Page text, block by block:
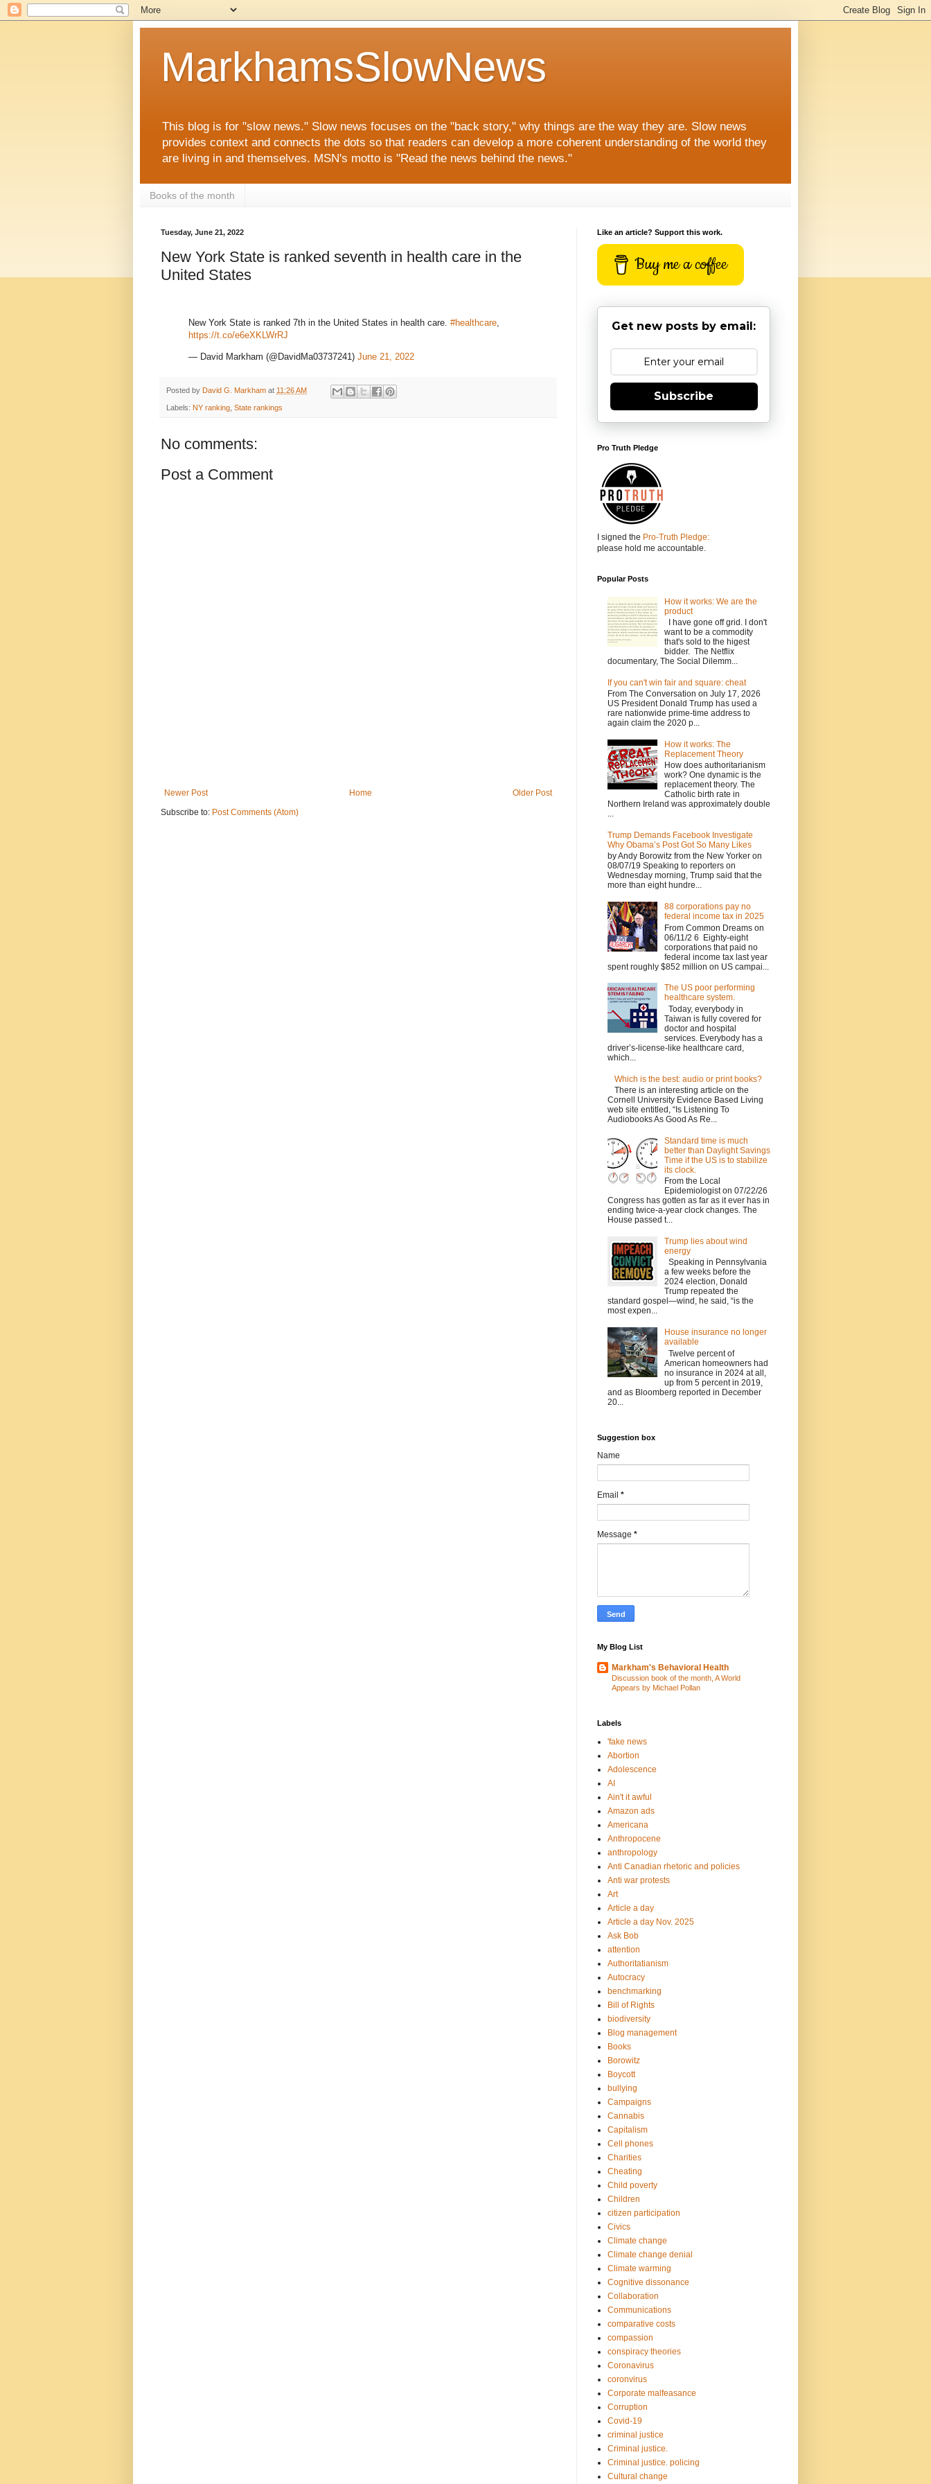
MarkhamsSlowNews
This blog is for "slow news." Slow news focuses on the "back story," why things are the way they are. Slow news
provides context and connects the dots so that readers can develop a more coherent understanding of the world they
are living in and themselves. MSN's motto is "Read the news behind the news."
Books of the month
Tuesday, June 21, 2022
New York State is ranked seventh in health care in the
United States
New York State is ranked 7th in the United States in health care. #healthcare,
https://t.co/e6eXKLWrRJ
— David Markham (@DavidMa03737241) June 21, 2022
Posted by David G. Markham at 11:26 AM
Labels: NY ranking State rankings
No comments:
Post a Comment
Newer Post Older Post
Home
Subscribe to: Post Comments (Atom)
Like an article? Support this work.
Buy me a coffee
Get new posts by email:
Subscribe
Pro Truth Pledge
I signed the Pro-Truth Pledge:
please hold me accountable.
Popular Posts
How it works: We are the
product
I have gone off grid. I don't
want to be a commodity
that's sold to the higest
bidder. The Netflix
documentary, The Social Dilemm...
If you can't win fair and square: cheat
From The Conversation on July 17, 2026
US President Donald Trump has used a
rare nationwide prime-time address to
again claim the 2020 p...
How it works: The
Replacement Theory
How does authoritarianism
work? One dynamic is the
replacement theory. The
Catholic birth rate in
Northern Ireland was approximately double
...
Trump Demands Facebook Investigate
Why Obama’s Post Got So Many Likes
by Andy Borowitz from the New Yorker on
08/07/19 Speaking to reporters on
Wednesday morning, Trump said that the
more than eight hundre...
88 corporations pay no
federal income tax in 2025
From Common Dreams on
06/11/2 6 Eighty-eight
corporations that paid no
federal income tax last year
spent roughly $852 million on US campai...
The US poor performing
healthcare system.
Today, everybody in
Taiwan is fully covered for
doctor and hospital
services. Everybody has a
driver’s-license-like healthcare card,
which...
Which is the best: audio or print books?
There is an interesting article on the
Cornell University Evidence Based Living
web site entitled, “Is Listening To
Audiobooks As Good As Re...
Standard time is much
better than Daylight Savings
Time if the US is to stabilize
its clock.
From the Local
Epidemiologist on 07/22/26
Congress has gotten as far as it ever has in
ending twice-a-year clock changes. The
House passed t...
Trump lies about wind
energy
Speaking in Pennsylvania
a few weeks before the
2024 election, Donald
Trump repeated the
standard gospel—wind, he said, “is the
most expen...
House insurance no longer
available
Twelve percent of
American homeowners had
no insurance in 2024 at all,
up from 5 percent in 2019,
and as Bloomberg reported in December
20...
Suggestion box
Name
Email *
Message *
My Blog List
Markham's Behavioral Health
Discussion book of the month, A World
Appears by Michael Pollan
Labels
'fake news
Abortion
Adolescence
AI
Ain't it awful
Amazon ads
Americana
Anthropocene
anthropology
Anti Canadian rhetoric and policies
Anti war protests
Art
Article a day
Article a day Nov. 2025
Ask Bob
attention
Authoritatianism
Autocracy
benchmarking
Bill of Rights
biodiversity
Blog management
Books
Borowitz
Boycott
bullying
Campaigns
Cannabis
Capitalism
Cell phones
Charities
Cheating
Child poverty
Children
citizen participation
Civics
Climate change
Climate change denial
Climate warming
Cognitive dissonance
Collaboration
Communications
comparative costs
compassion
conspiracy theories
Coronavirus
coronvirus
Corporate malfeasance
Corruption
Covid-19
criminal justice
Criminal justice.
Criminal justice. policing
Cultural change